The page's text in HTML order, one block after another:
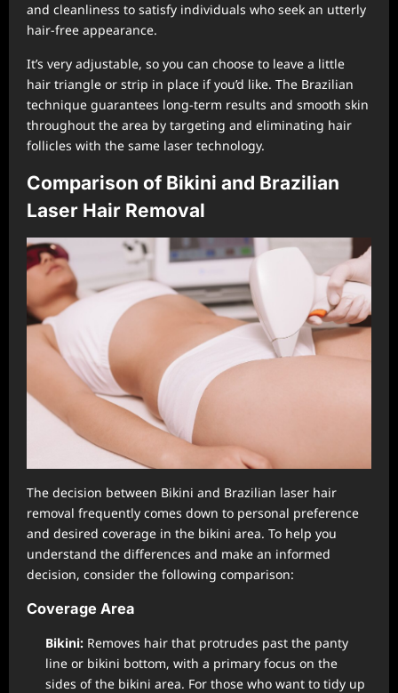
and cleanliness to satisfy individuals who seek an utterly
hair-free appearance.
It’s very adjustable, so you can choose to leave a little
hair triangle or strip in place if you’d like. The Brazilian
technique guarantees long-term results and smooth skin
throughout the area by targeting and eliminating hair
follicles with the same laser technology.
Comparison of Bikini and Brazilian
Laser Hair Removal
The decision between Bikini and Brazilian laser hair
removal frequently comes down to personal preference
and desired coverage in the bikini area. To help you
understand the differences and make an informed
decision, consider the following comparison:
Coverage Area
Bikini: Removes hair that protrudes past the panty
line or bikini bottom, with a primary focus on the
sides of the bikini area. For those who want to tidy up